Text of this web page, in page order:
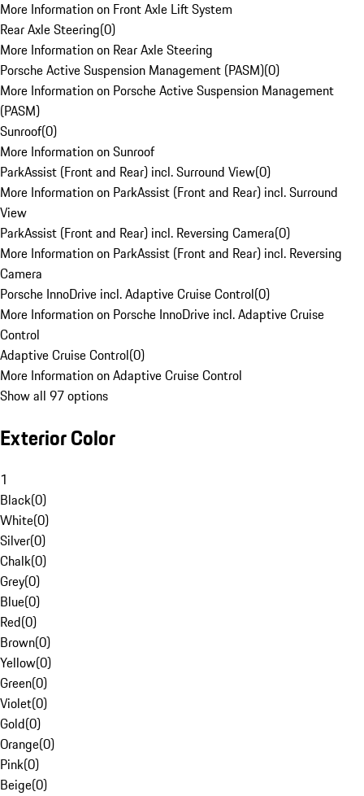
More Information on Front Axle Lift System
Rear Axle Steering(0)
More Information on Rear Axle Steering
Porsche Active Suspension Management (PASM)(0)
More Information on Porsche Active Suspension Management
(PASM)
Sunroof(0)
More Information on Sunroof
ParkAssist (Front and Rear) incl. Surround View(0)
More Information on ParkAssist (Front and Rear) incl. Surround
View
ParkAssist (Front and Rear) incl. Reversing Camera(0)
More Information on ParkAssist (Front and Rear) incl. Reversing
Camera
Porsche InnoDrive incl. Adaptive Cruise Control(0)
More Information on Porsche InnoDrive incl. Adaptive Cruise
Control
Adaptive Cruise Control(0)
More Information on Adaptive Cruise Control
Show all 97 options
Exterior Color
1
Black(0)
White(0)
Silver(0)
Chalk(0)
Grey(0)
Blue(0)
Red(0)
Brown(0)
Yellow(0)
Green(0)
Violet(0)
Gold(0)
Orange(0)
Pink(0)
Beige(0)